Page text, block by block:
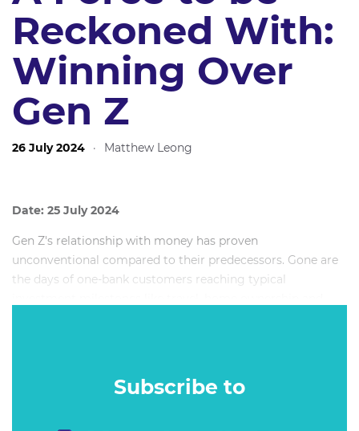
Reckoned With:
Winning Over
Gen Z
26 July 2024 · Matthew Leong
Date: 25 July 2024
Gen Z's relationship with money has proven
unconventional compared to their predecessors. Gone are
the days of one-bank customers reaching typical
increasingly influential spending power?
Subscribe to